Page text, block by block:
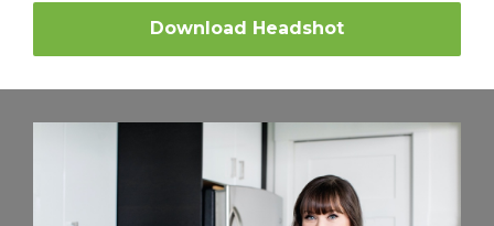
Download Headshot